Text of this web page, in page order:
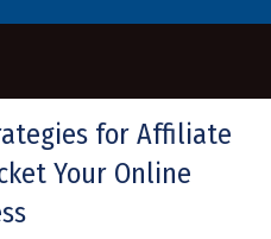
for Affiliate
Your Online